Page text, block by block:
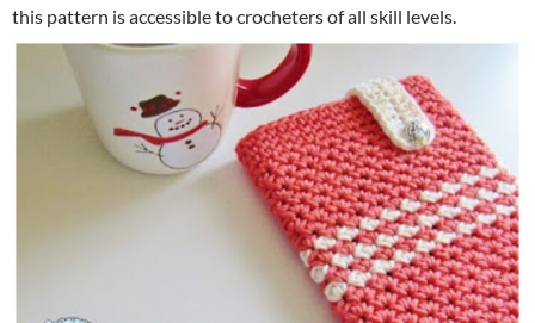
this pattern is accessible to crocheters of all skill levels.